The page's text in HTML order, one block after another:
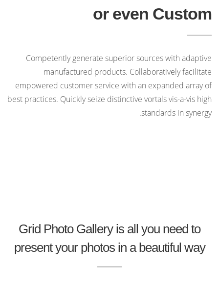
or even Custom
Competently generate superior sources with adaptive
manufactured products. Collaboratively facilitate
empowered customer service with an expanded array of
best practices. Quickly seize distinctive vortals vis-a-vis high
standards in synergy.
Grid Photo Gallery is all you need to
present your photos in a beautiful way